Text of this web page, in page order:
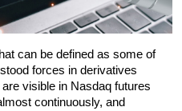
can be defined as some of
forces in derivatives
visible in Nasdaq futures
continuously, and